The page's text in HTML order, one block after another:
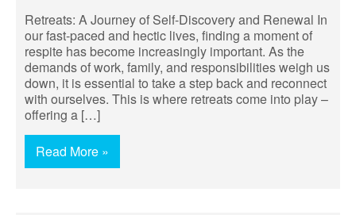
Retreats: A Journey of Self-Discovery and Renewal In
our fast-paced and hectic lives, finding a moment of
respite has become increasingly important. As the
demands of work, family, and responsibilities weigh us
down, it is essential to take a step back and reconnect
with ourselves. This is where retreats come into play –
offering a […]
Read More »